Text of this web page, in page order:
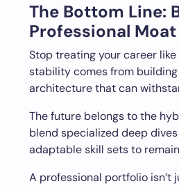
The Bottom Line:
Professional Moat
Stop treating your career
stability comes from
architecture that can
The future belongs to the
blend specialized deep
adaptable skill sets to
A professional portfolio isn’t